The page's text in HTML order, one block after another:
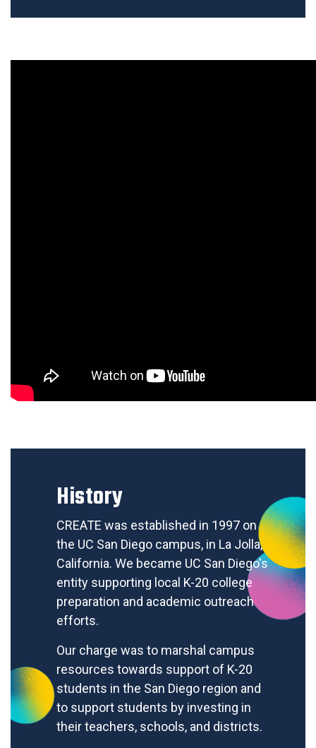
History
CREATE was established in 1997 on
the UC San Diego campus, in La Jolla,
California. We became UC San Diego's
entity supporting local K-20 college
preparation and academic outreach
efforts.
Our charge was to marshal campus
resources towards support of K-20
students in the San Diego region and
to support students by investing in
their teachers, schools, and districts.